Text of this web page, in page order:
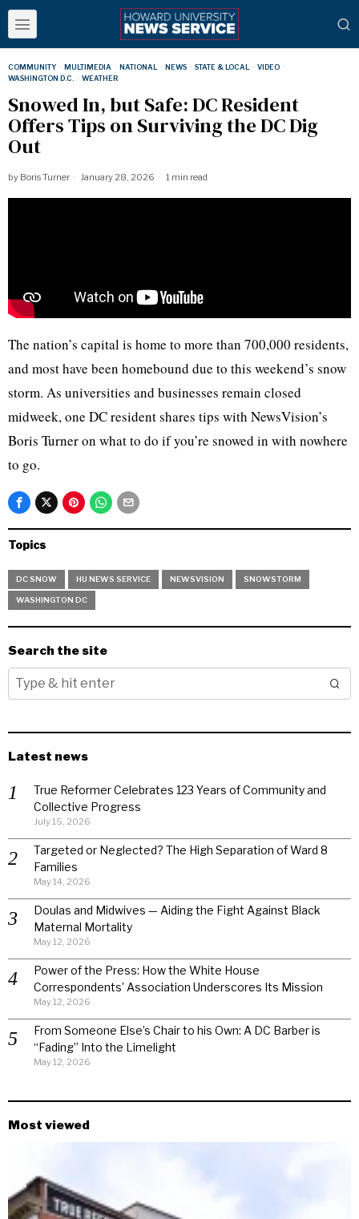
COMMUNITY · MULTIMEDIA · NATIONAL · NEWS · STATE & LOCAL · VIDEO ·
WASHINGTON D.C.
· WEATHER
Snowed In, but Safe: DC Resident
Offers Tips on Surviving the DC Dig
Out
by Boris Turner January 28, 2026 1 min read
The nation’s capital is home to more than 700,000 residents,
and most have been homebound due to this weekend’s snow
storm. As universities and businesses remain closed
midweek, one DC resident shares tips with NewsVision’s
Boris Turner on what to do if you’re snowed in with nowhere
to go.
Topics
DC SNOW HU NEWS SERVICE NEWSVISION SNOWSTORM
WASHINGTON DC
Search the site
Latest news
True Reformer Celebrates 123 Years of Community and
Collective Progress
July 15, 2026
Targeted or Neglected? The High Separation of Ward 8
Families
May 14, 2026
Doulas and Midwives — Aiding the Fight Against Black
Maternal Mortality
May 12, 2026
Power of the Press: How the White House
Correspondents’ Association Underscores Its Mission
May 12, 2026
From Someone Else’s Chair to his Own: A DC Barber is
“Fading” Into the Limelight
May 12, 2026
Most viewed